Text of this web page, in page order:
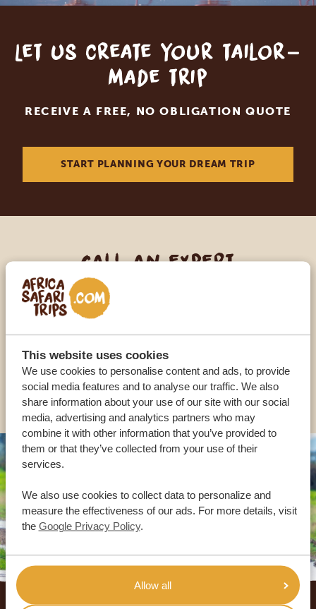
This website uses cookies
We use cookies to personalise content and ads, to provide
social media features and to analyse our traffic. We also
share information about your use of our site with our social
media, advertising and analytics partners who may
combine it with other information that you’ve provided to
them or that they’ve collected from your use of their
services.
We also use cookies to collect data to personalize and
measure the effectiveness of our ads. For more details, visit
the Google Privacy Policy.
Allow all
Let us create your tailor-
made trip
RECEIVE A FREE, NO OBLIGATION QUOTE
START PLANNING YOUR DREAM TRIP
Call an expert
OUR SPECIALISTS ARE HERE TO ASSIST YOU
USA: +1 518-559-1470
OTHER COUNTRIES
Footer